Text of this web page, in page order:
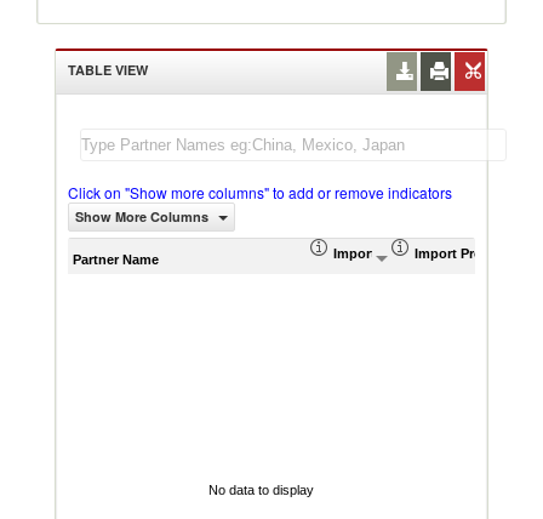
TABLE VIEW
Click on "Show more columns" to add or remove indicators
Show More Columns
Partner Name Import (US$ Thousand)
Import Product
No data to display